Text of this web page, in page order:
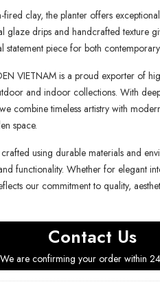
clay, the planter offers
glaze drips and handcrafted texture
statement piece for both
VIETNAM is a proud exporter of
and indoor collections. With
combine timeless artistry with
space.
using durable materials and
functionality. Whether for elegant
our commitment to quality,
Contact Us
We are confirming your order within